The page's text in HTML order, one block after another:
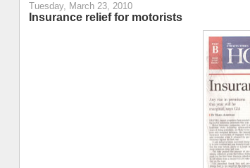
Tuesday, March 23, 2010
Insurance relief for motorists